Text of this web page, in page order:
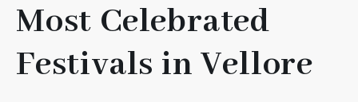
Most Celebrated
Festivals in Vellore